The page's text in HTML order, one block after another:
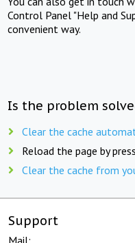
Control Panel "Help and
convenient way.
Is the problem
Clear the cache
Reload the page by
Clear the cache from
Support
Mail: